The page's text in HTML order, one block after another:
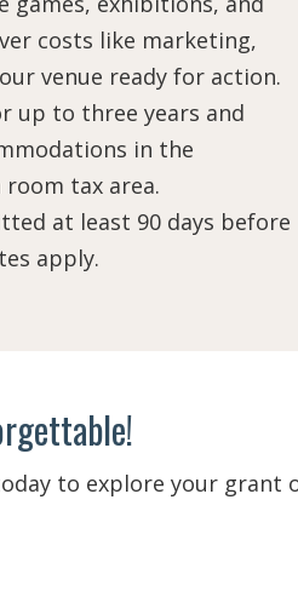
costs like marketing,
venue ready for action.
up to three years and
in the
tax area.
at least 90 days before
apply.
to explore your